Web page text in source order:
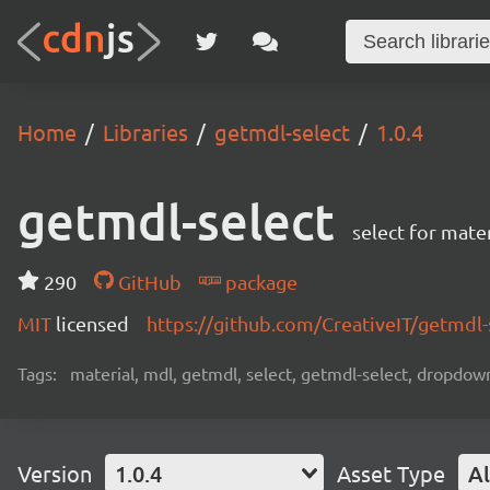
Home Libraries getmdl-select 1.0.4
getmdl-select select for
290 GitHub
package
MIT licensed https://github.com/CreativeIT/
Tags: material, mdl, getmdl, select, getmdl-select,
Version 1.0.4 Asset Type